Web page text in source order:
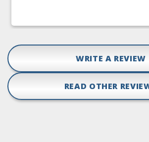
WRITE A REVIEW
READ OTHER